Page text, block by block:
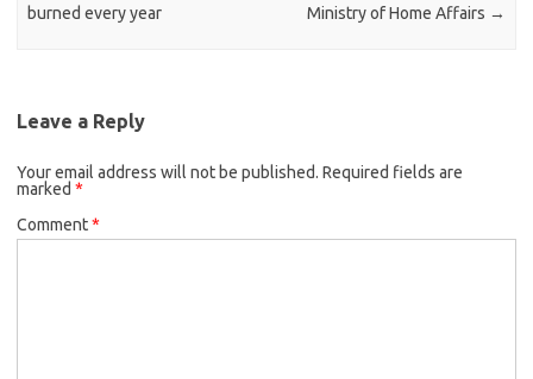
burned every year
Ministry of Home Affairs →
Leave a Reply
Your email address will not be published. Required fields are
marked *
Comment*